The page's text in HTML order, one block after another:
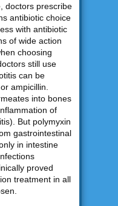
doctors prescribe
antibiotic choice
with antibiotic
of wide action
choosing
still use
can be
ampicillin.
into bones
of
But polymyxin
gastrointestinal
in intestine
proved
treatment in all